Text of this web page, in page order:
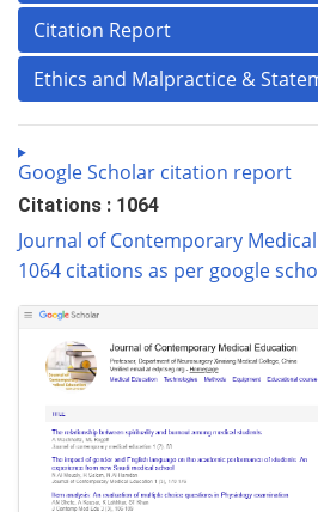
Citation Report
Ethics and Malpractice &
Google Scholar citation report
Citations : 1064
Journal of Contemporary
1064 citations as per google